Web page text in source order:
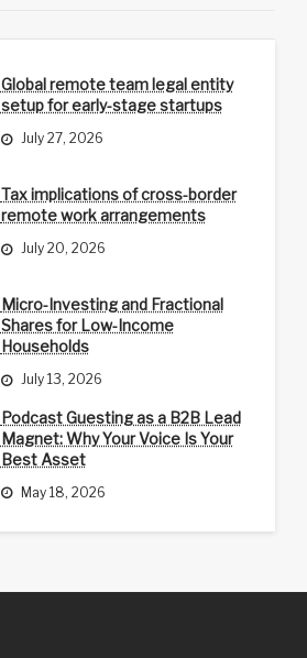
Global remote team legal entity
setup for early-stage startups
July 27, 2026
Tax implications of cross-border
remote work arrangements
July 20, 2026
Micro-Investing and Fractional
Shares for Low-Income
Households
July 13, 2026
Podcast Guesting as a B2B Lead
Magnet: Why Your Voice Is Your
Best Asset
May 18, 2026